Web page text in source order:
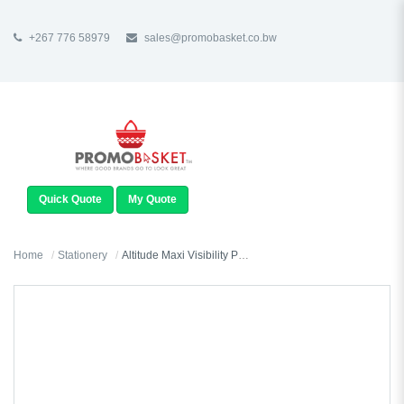
+267 776 58979 sales@promobasket.co.bw
NAVIGATION
Quick Quote My Quote
Home Stationery Altitude Maxi Visibility Pouch (Excludes Contents)